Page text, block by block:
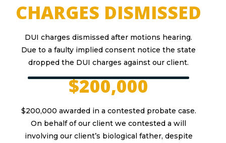
CHARGES DISMISSED
DUI charges dismissed after motions hearing.
Due to a faulty implied consent notice the state
dropped the DUI charges against our client.
$200,000
$200,000 awarded in a contested probate case.
On behalf of our client we contested a will
involving our client’s biological father, despite